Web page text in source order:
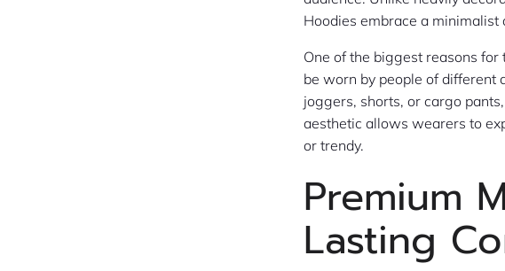
Hoodies embrace a
One of the biggest reasons
be worn by people of different
joggers, shorts, or cargo
aesthetic allows wearers to
or trendy.
Premium
Lasting